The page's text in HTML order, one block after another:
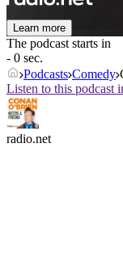
Learn more
The podcast starts in
- 0 sec.
Podcasts Comedy
Listen to this podcast
radio.net